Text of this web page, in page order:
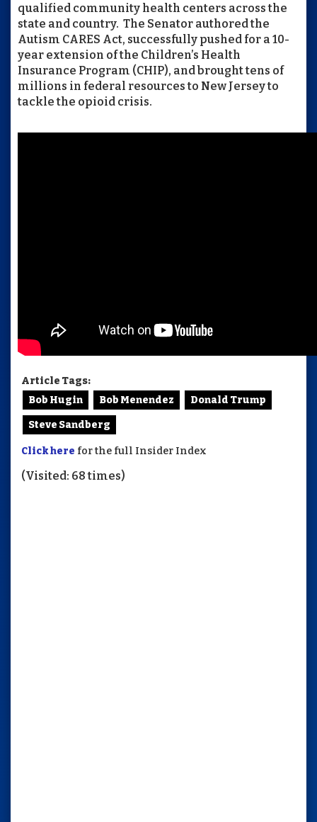
qualified community health centers across the
state and country. The Senator authored the
Autism CARES Act, successfully pushed for a 10-
year extension of the Children’s Health
Insurance Program (CHIP), and brought tens of
millions in federal resources to New Jersey to
tackle the opioid crisis.
Article Tags:
Bob Hugin
Bob Menendez Donald Trump
Steve Sandberg
Click here for the full Insider Index
(Visited: 68 times)